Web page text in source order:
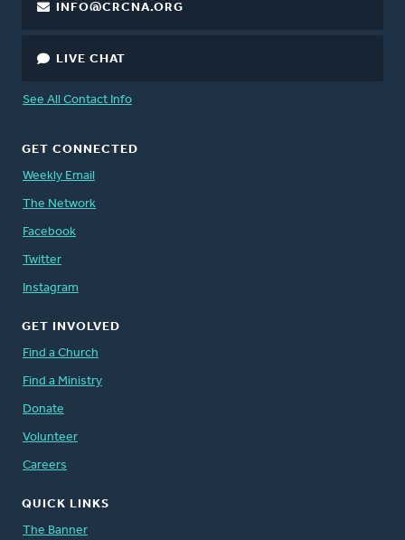
INFO@CRCNA.ORG
LIVE CHAT
See All Contact Info
GET CONNECTED
Weekly Email
The Network
Facebook
Twitter
Instagram
GET INVOLVED
Find a Church
Find a Ministry
Donate
Volunteer
Careers
QUICK LINKS
The Banner